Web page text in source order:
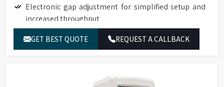
Electronic gap adjustment for simplified setup and
increased throughput
Touch Screen Display available on DVNext
Rheometers
Auto-range function to define full-scale-range (FSR)
GET BEST QUOTE REQUEST A CALLBACK